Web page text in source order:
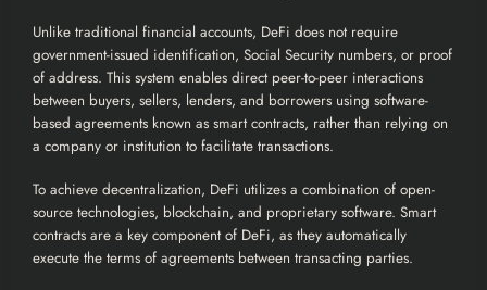
Unlike traditional financial accounts, DeFi does not require
government-issued identification, Social Security numbers, or proof
of address. This system enables direct peer-to-peer interactions
between buyers, sellers, lenders, and borrowers using software-
based agreements known as smart contracts, rather than relying on
a company or institution to facilitate transactions.
To achieve decentralization, DeFi utilizes a combination of open-
source technologies, blockchain, and proprietary software. Smart
contracts are a key component of DeFi, as they automatically
execute the terms of agreements between transacting parties.